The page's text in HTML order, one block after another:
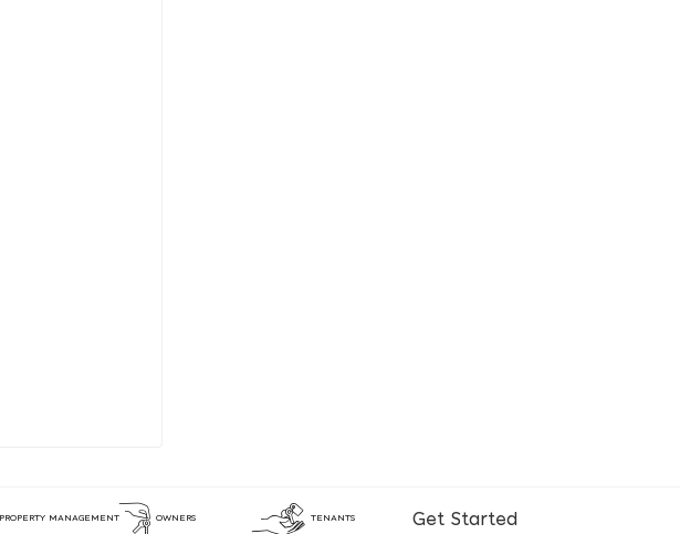
PROPERTY MANAGEMENT OWNERS TENANTS Get Started